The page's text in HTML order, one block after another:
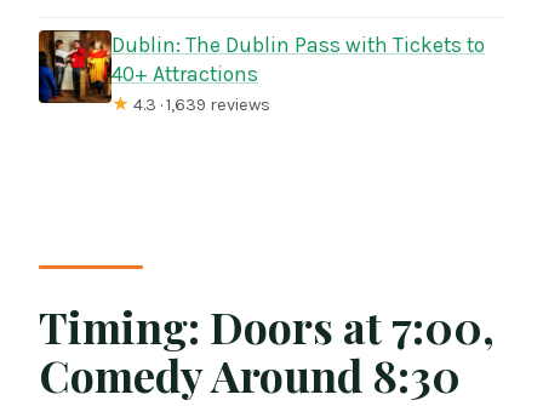
Dublin: The Dublin Pass with Tickets to
40+ Attractions
★ 4.3 · 1,639 reviews
Timing: Doors at 7:00,
Comedy Around 8:30